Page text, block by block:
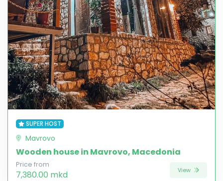
SUPER HOST
Mavrovo
Wooden house in Mavrovo, Macedonia
Price from
7,380.00 mkd View